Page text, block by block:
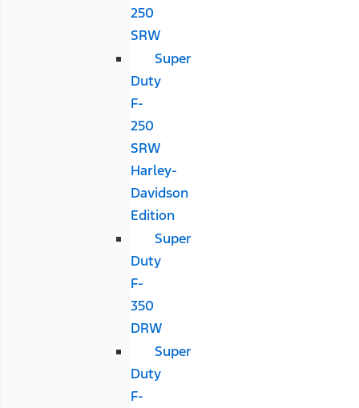
250
SRW
Super
Duty
F-
250
SRW
Harley-
Davidson
Edition
Super
Duty
F-
350
DRW
Super
Duty
F-